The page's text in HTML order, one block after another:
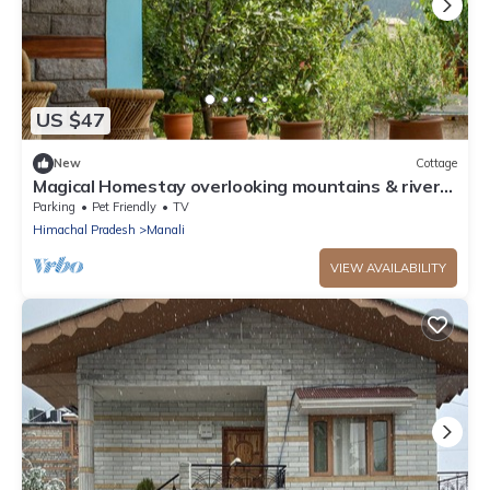
US $47
New Cottage
Magical Homestay overlooking mountains & rivers.
15 minutes from the city centre
Parking Pet Friendly
TV
Himachal Pradesh
Manali
VIEW AVAILABILITY